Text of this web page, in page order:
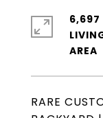
RARE
6,697